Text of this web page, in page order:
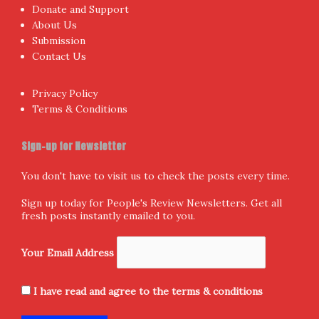
Donate and Support
About Us
Submission
Contact Us
Privacy Policy
Terms & Conditions
Sign-up for Newsletter
You don't have to visit us to check the posts every time.
Sign up today for People's Review Newsletters. Get all
fresh posts instantly emailed to you.
Your Email Address
I have read and agree to the terms & conditions